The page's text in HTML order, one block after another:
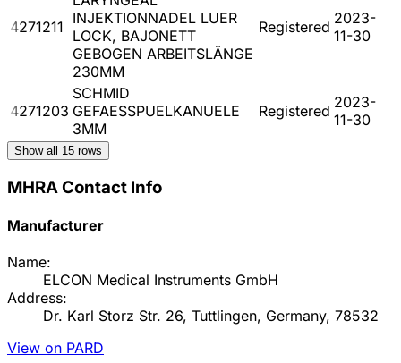
4271211 INJEKTIONNADEL LUER
LOCK, BAJONETT
GEBOGEN ARBEITSLÄNGE
230MM
Registered 2023-
11-30
4271203
SCHMID
GEFAESSPUELKANUELE
3MM
Registered 2023-
11-30
Show all 15 rows
MHRA Contact Info
Manufacturer
Name:
ELCON Medical Instruments GmbH
Address:
Dr. Karl Storz Str. 26, Tuttlingen, Germany, 78532
View on PARD